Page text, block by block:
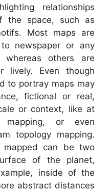
relationships
the space, such as
Most maps are
newspaper or any
whereas others are
lively. Even though
to portray maps may
fictional or real,
or context, like at
mapping, or even
topology mapping.
mapped can be two
of the planet,
inside of the
abstract distances